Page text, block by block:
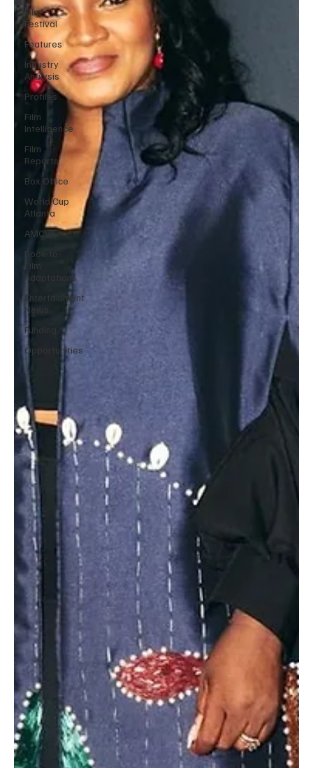
Film
Festival
Features
Industry
Analysis
Profiles
Film
Intelligence
Film
Reports
Box Office
World Cup
Atlanta
AMCVA
Book-to-
Film
Adaptations
Entertainment
News
Funding
Opportunities